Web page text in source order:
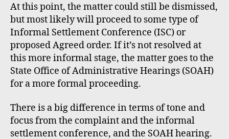
At this point, the matter could still be dismissed,
but most likely will proceed to some type of
Informal Settlement Conference (ISC) or
proposed Agreed order. If it’s not resolved at
this more informal stage, the matter goes to the
State Office of Administrative Hearings (SOAH)
for a more formal proceeding.
There is a big difference in terms of tone and
focus from the complaint and the informal
settlement conference, and the SOAH hearing.